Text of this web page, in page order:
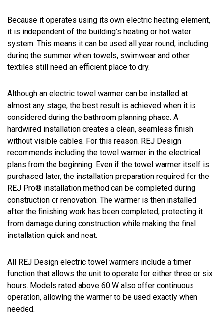
Because it operates using its own electric heating element,
it is independent of the building’s heating or hot water
system. This means it can be used all year round, including
during the summer when towels, swimwear and other
textiles still need an efficient place to dry.
Although an electric towel warmer can be installed at
almost any stage, the best result is achieved when it is
considered during the bathroom planning phase. A
hardwired installation creates a clean, seamless finish
without visible cables. For this reason, REJ Design
recommends including the towel warmer in the electrical
plans from the beginning. Even if the towel warmer itself is
purchased later, the installation preparation required for the
REJ Pro® installation method can be completed during
construction or renovation. The warmer is then installed
after the finishing work has been completed, protecting it
from damage during construction while making the final
installation quick and neat.
All REJ Design electric towel warmers include a timer
function that allows the unit to operate for either three or six
hours. Models rated above 60 W also offer continuous
operation, allowing the warmer to be used exactly when
needed.